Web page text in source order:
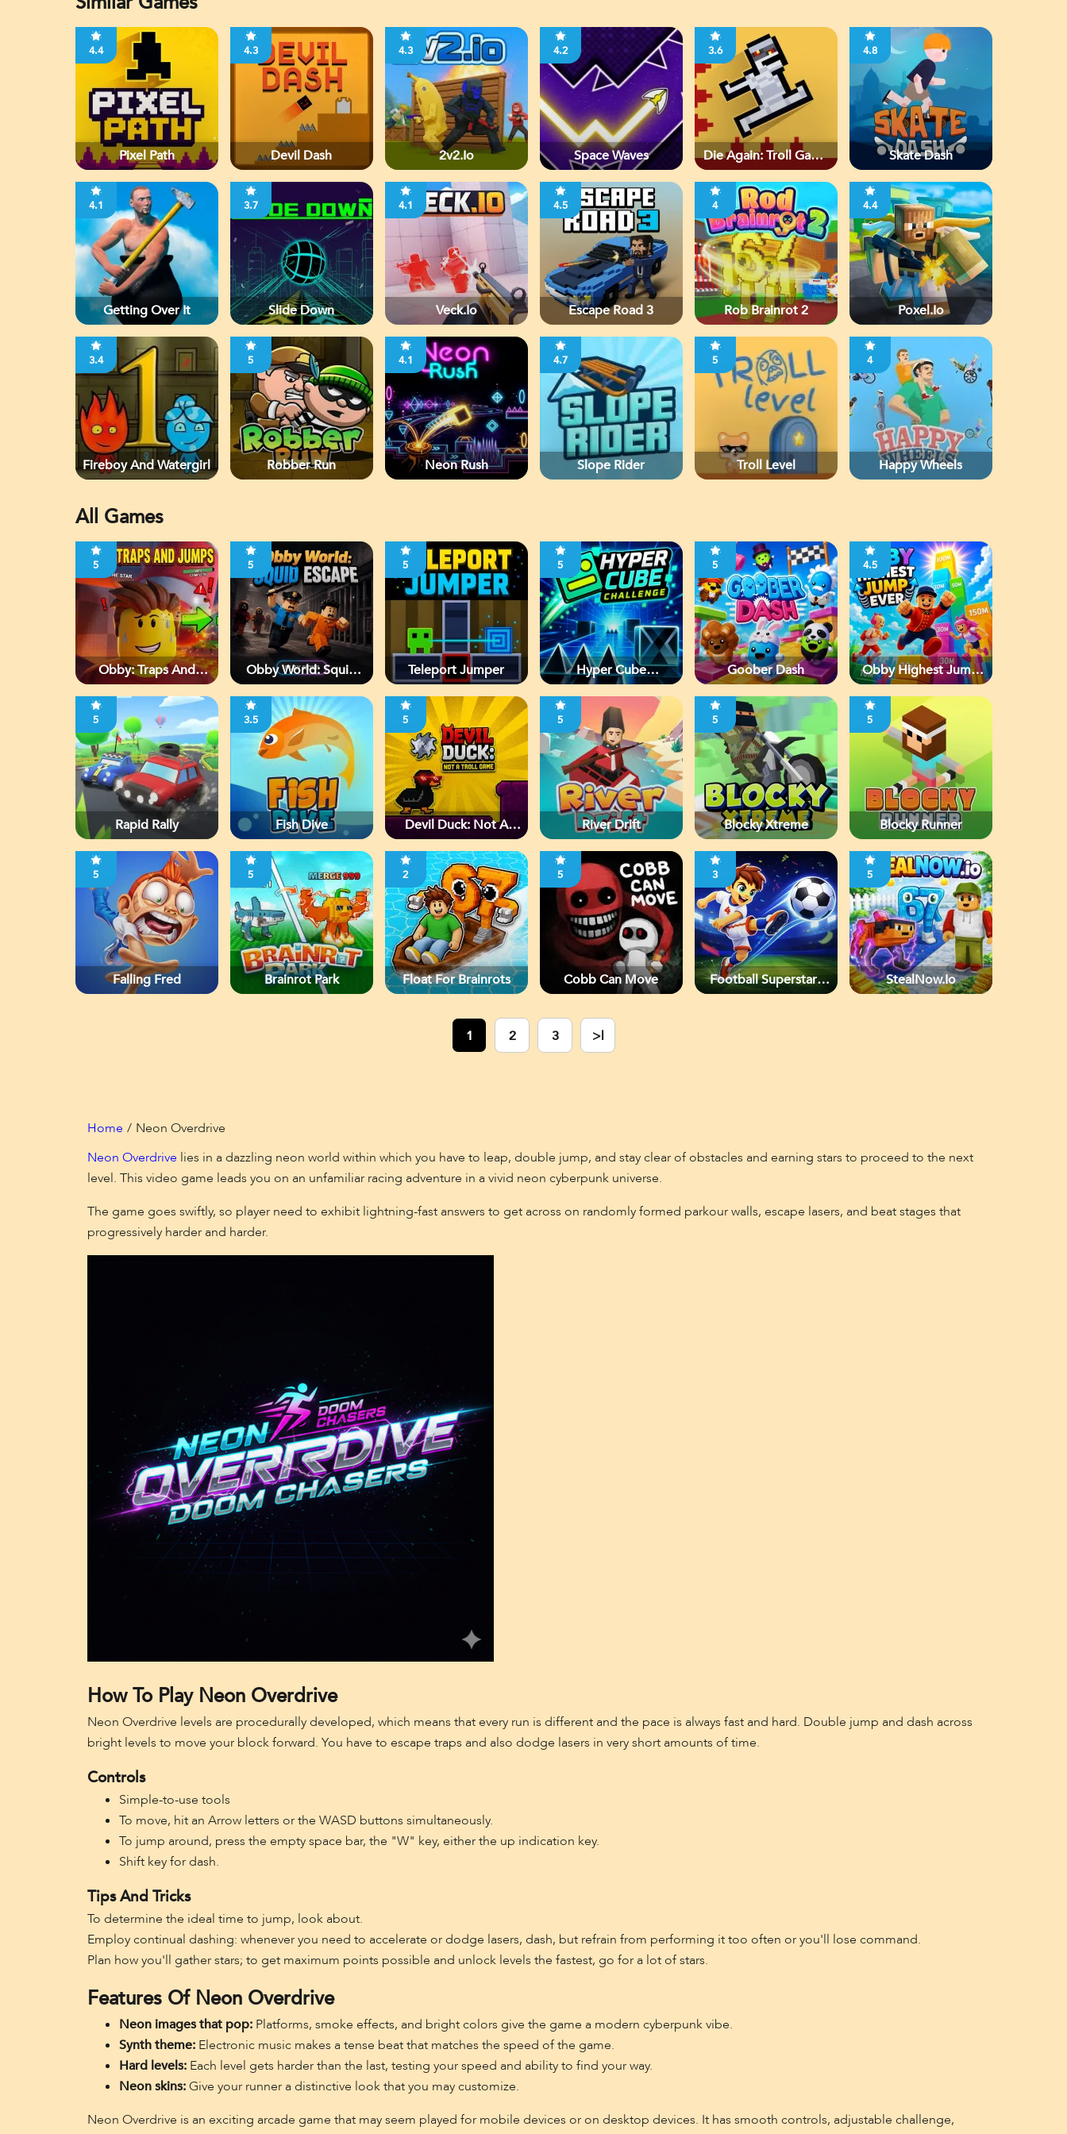
4.4
Pixel Path
4.3
Devil Dash
4.3
2v2.io
4.2
Space Waves
3.6
Die Again: Troll Game
4.8
Skate Dash
4.1
Getting Over It
3.7
Slide Down
4.1
Veck.io
4.5
Escape Road 3
4
Rob Brainrot 2
4.4
Poxel.io
3.4
Fireboy And Watergirl
5
Robber Run
4.1
Neon Rush
4.7
Slope Rider
5
Troll Level
4
Happy Wheels
All Games
5
Obby: Traps And
5
Obby World: Squid
5
Teleport Jumper
5
Hyper Cube
5
Goober Dash
4.5
Obby Highest Jump
5
Rapid Rally
3.5
Fish Dive
5
Devil Duck: Not A
5
River Drift
5
Blocky Xtreme
5
Blocky Runner
5
Falling Fred
5
Brainrot Park
2
Float For Brainrots
5
Cobb Can Move
3
Football Superstars
5
StealNow.io
1 2 3 >|
Home
Neon Overdrive
Neon Overdrive lies in a dazzling neon world within which you have to leap, double jump, and stay clear of obstacles and earning stars to proceed to the next
level. This video game leads you on an unfamiliar racing adventure in a vivid neon cyberpunk universe.
The game goes swiftly, so player need to exhibit lightning-fast answers to get across on randomly formed parkour walls, escape lasers, and beat stages that
progressively harder and harder.
How To Play Neon Overdrive
Neon Overdrive levels are procedurally developed, which means that every run is different and the pace is always fast and hard. Double jump and dash across
bright levels to move your block forward. You have to escape traps and also dodge lasers in very short amounts of time.
Controls
Simple-to-use tools
To move, hit an Arrow letters or the WASD buttons simultaneously.
To jump around, press the empty space bar, the "W" key, either the up indication key.
Shift key for dash.
Tips And Tricks
To determine the ideal time to jump, look about.
Employ continual dashing: whenever you need to accelerate or dodge lasers, dash, but refrain from performing it too often or you'll lose command.
Plan how you'll gather stars; to get maximum points possible and unlock levels the fastest, go for a lot of stars.
Features Of Neon Overdrive
Neon images that pop:Platforms, smoke effects, and bright colors give the game a modern cyberpunk vibe.
Synth theme:Electronic music makes a tense beat that matches the speed of the game.
Hard levels:Each level gets harder than the last, testing your speed and ability to find your way.
Neon skins:Give your runner a distinctive look that you may customize.
Neon Overdrive is an exciting arcade game that may seem played for mobile devices or on desktop devices. It has smooth controls, adjustable challenge,